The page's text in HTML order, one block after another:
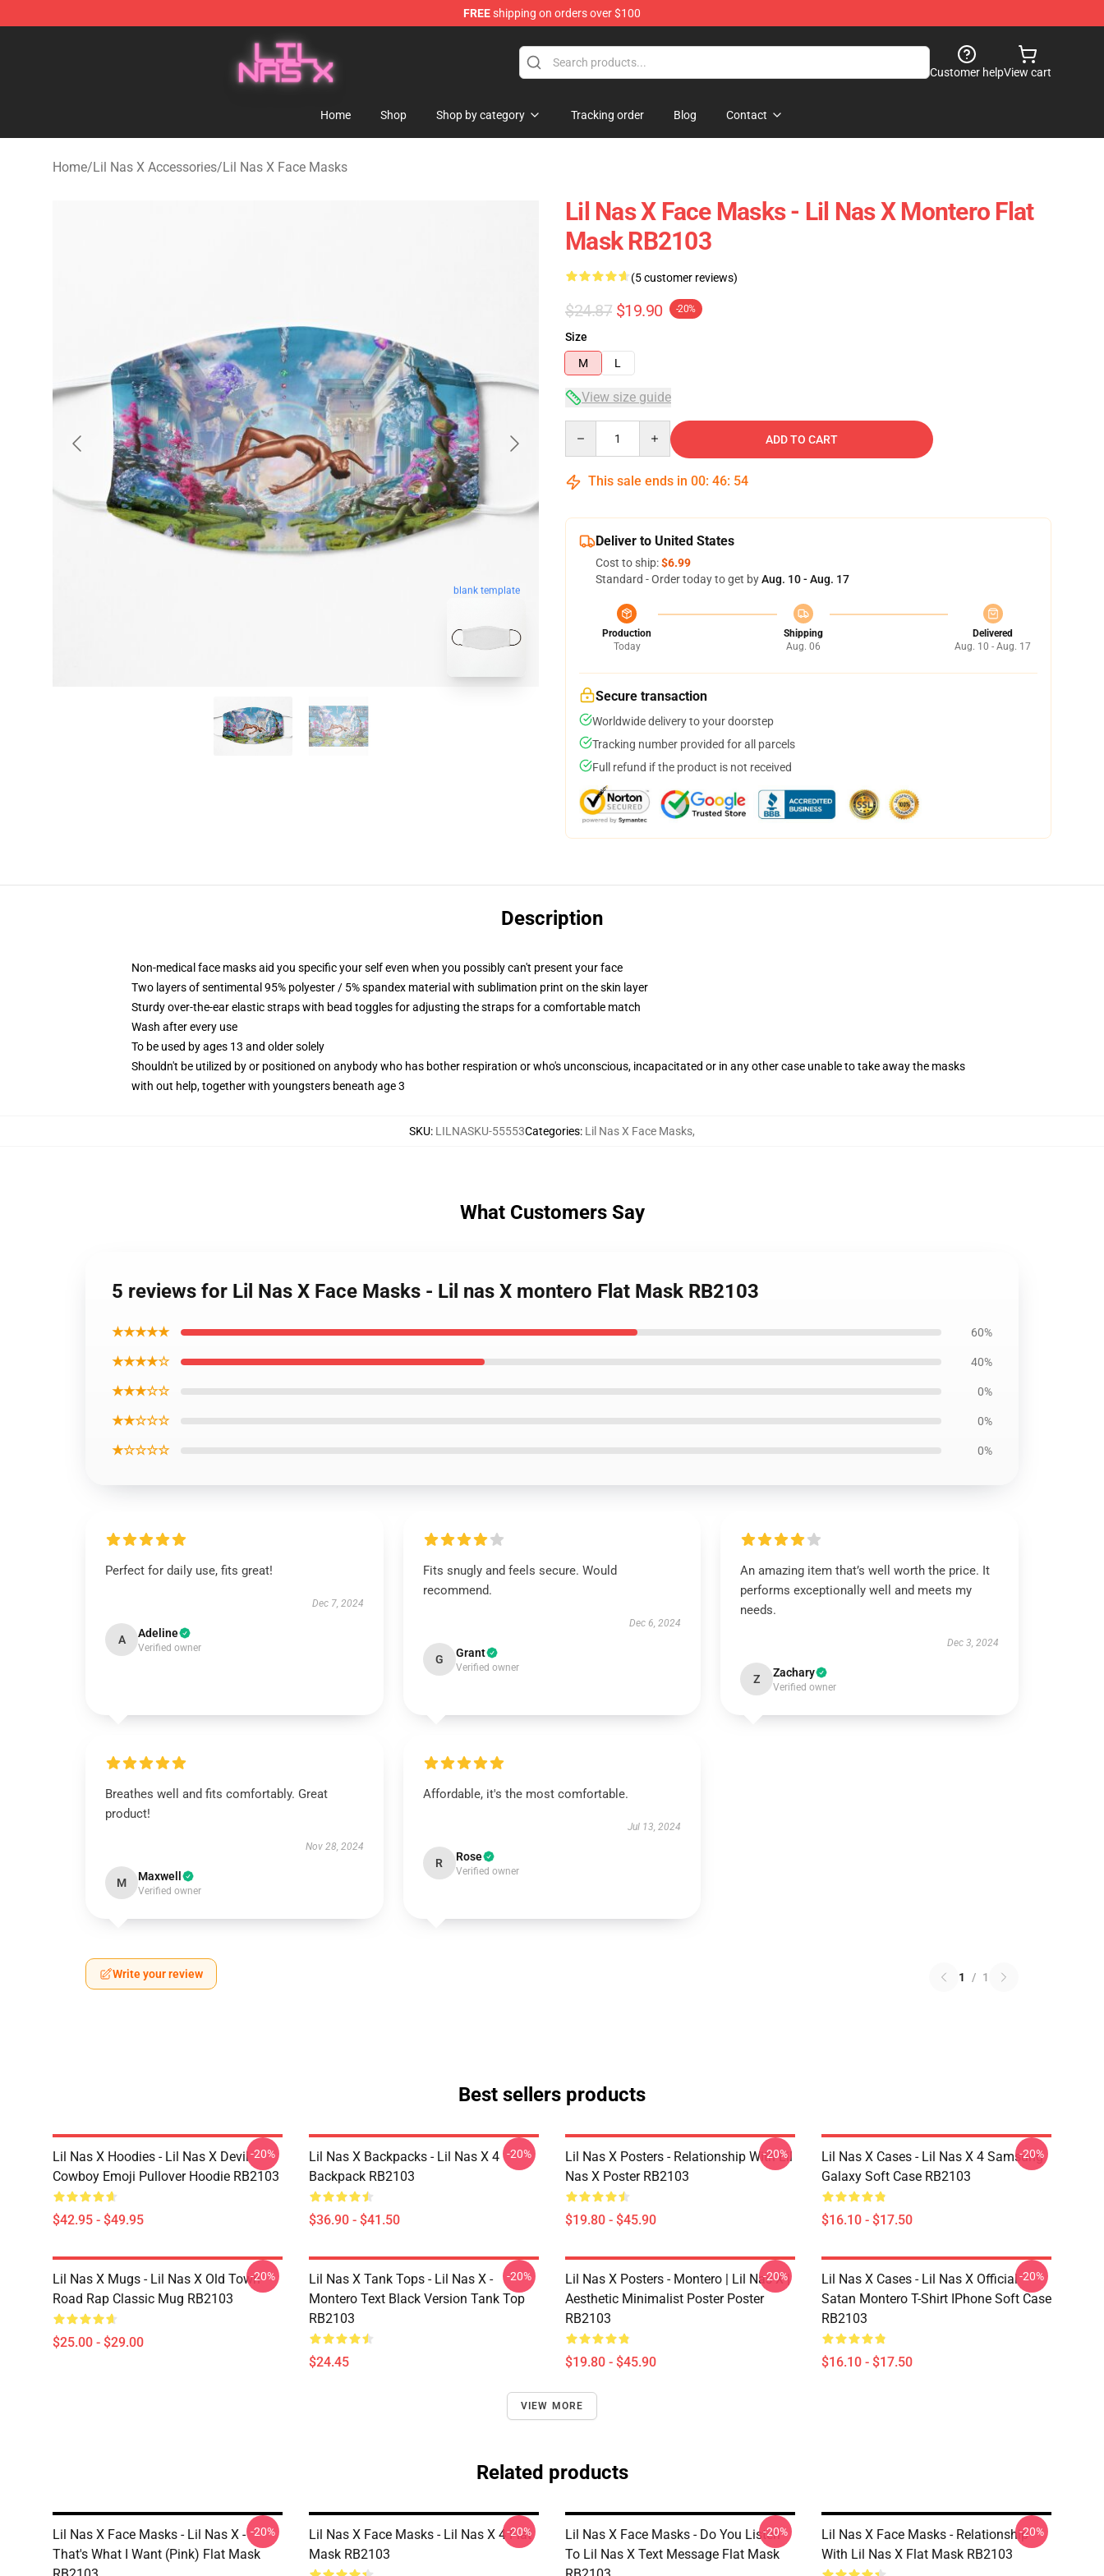
FREEshipping on orders over $100
Lil Nas X Store - Official Lil Nas X Merchandise Shop
Customer helpView cart
Home Shop Shop by category Tracking order Blog Contact
Home/Lil Nas X Accessories/Lil Nas X Face Masks
blank template
Lil Nas X Face Masks - Lil Nas X Montero Flat
Mask RB2103
(5 customer reviews)
$24.87 $19.90 -20%
Size
M
L
View size guide
ADD TO CART
This sale ends in 00: 46: 53
Deliver to United States
Cost to ship:$6.99
Standard - Order today to get byAug. 10 - Aug. 17
Production
Today
Shipping
Aug. 06
Delivered
Aug. 10 - Aug. 17
Secure transaction
Worldwide delivery to your doorstep
Tracking number provided for all parcels
Full refund if the product is not received
Description
Non-medical face masks aid you specific your self even when you possibly can't present your face
Two layers of sentimental 95% polyester / 5% spandex material with sublimation print on the skin layer
Sturdy over-the-ear elastic straps with bead toggles for adjusting the straps for a comfortable match
Wash after every use
To be used by ages 13 and older solely
Shouldn't be utilized by or positioned on anybody who has bother respiration or who's unconscious, incapacitated or in any other case unable to take away the masks
with out help, together with youngsters beneath age 3
SKU: LILNASKU-55553Categories: Lil Nas X Face Masks,
What Customers Say
5 reviews for Lil Nas X Face Masks - Lil nas X montero Flat Mask RB2103
★★★★★ 60%
★★★★☆ 40%
★★★☆☆ 0%
★★☆☆☆ 0%
★☆☆☆☆ 0%
Perfect for daily use, fits great!
Dec 7, 2024
A Adeline
Verified owner
Fits snugly and feels secure. Would
recommend.
Dec 6, 2024
G Grant
Verified owner
An amazing item that’s well worth the price. It
performs exceptionally well and meets my
needs.
Dec 3, 2024
Z Zachary
Verified owner
Breathes well and fits comfortably. Great
product!
Nov 28, 2024
M Maxwell
Verified owner
Affordable, it's the most comfortable.
Jul 13, 2024
R Rose
Verified owner
Write your review 1 / 1
Best sellers products
Lil Nas X Hoodies - Lil Nas X Devil
Cowboy Emoji Pullover Hoodie RB2103
$42.95 - $49.95
-20%
Lil Nas X Backpacks - Lil Nas X 4
Backpack RB2103
$36.90 - $41.50
-20%
Lil Nas X Posters - Relationship With Lil
Nas X Poster RB2103
$19.80 - $45.90
-20%
Lil Nas X Cases - Lil Nas X 4 Samsung
Galaxy Soft Case RB2103
$16.10 - $17.50
-20%
Lil Nas X Mugs - Lil Nas X Old Town
Road Rap Classic Mug RB2103
$25.00 - $29.00
-20%
Lil Nas X Tank Tops - Lil Nas X -
Montero Text Black Version Tank Top
RB2103
$24.45
-20%
Lil Nas X Posters - Montero | Lil Nas X |
Aesthetic Minimalist Poster Poster
RB2103
$19.80 - $45.90
-20%
Lil Nas X Cases - Lil Nas X Official
Satan Montero T-Shirt IPhone Soft Case
RB2103
$16.10 - $17.50
-20%
VIEW MORE
Related products
Lil Nas X Face Masks - Lil Nas X -
That's What I Want (Pink) Flat Mask
-20%
Lil Nas X Face Masks - Lil Nas X 4 Flat
Mask RB2103
-20%
Lil Nas X Face Masks - Do You Listen
To Lil Nas X Text Message Flat Mask
-20%
Lil Nas X Face Masks - Relationship
With Lil Nas X Flat Mask RB2103
-20%